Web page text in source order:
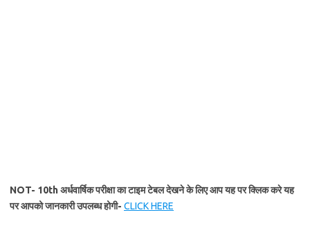
NOT- 10th अर्धवार्षिक परीक्षा का टाइम टेबल देखने के लिए आप यह पर क्लिक करे यह
पर आपको जानकारी उपलब्ध होगी- CLICK HERE